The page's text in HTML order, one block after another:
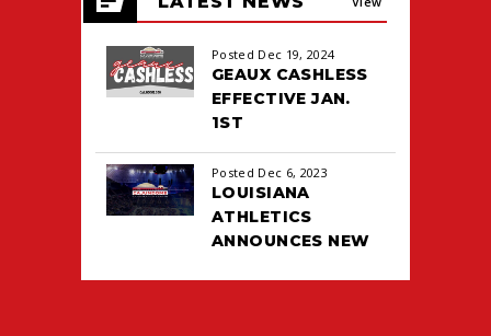
for
August
2026
Posted Dec 19, 2024
GEAUX CASHLESS
EFFECTIVE JAN.
1ST
Posted Dec 6, 2023
LOUISIANA
ATHLETICS
ANNOUNCES NEW